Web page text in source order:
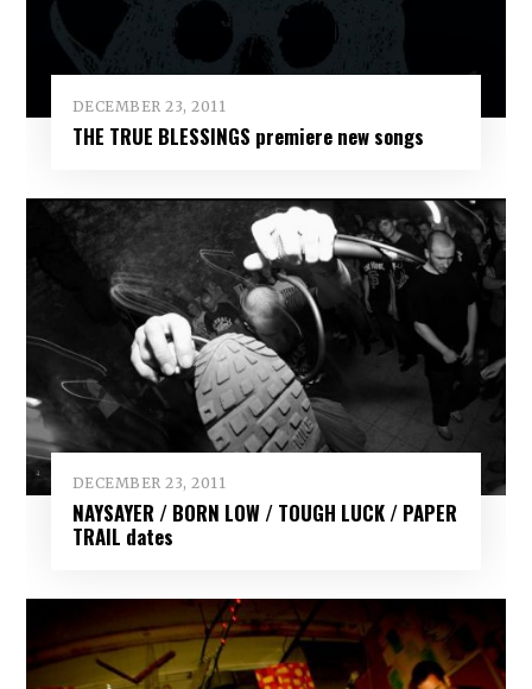
DECEMBER 23, 2011
THE TRUE BLESSINGS premiere new songs
DECEMBER 23, 2011
NAYSAYER / BORN LOW / TOUGH LUCK / PAPER
TRAIL dates